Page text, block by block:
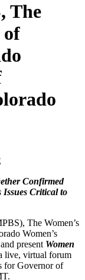
The
of
Confirmed
Issues Critical to
The Women’s
Women’s
present Women
virtual forum
for Governor of